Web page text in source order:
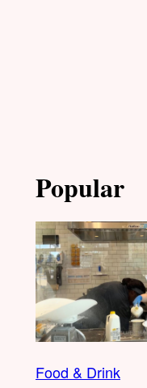
Popular
Food & Drink